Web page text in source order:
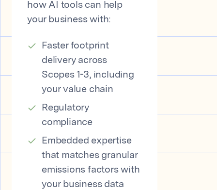
how AI tools can help
your business with:
Faster footprint
delivery across
Scopes 1-3, including
your value chain
Regulatory
compliance
Embedded expertise
that matches granular
emissions factors with
your business data